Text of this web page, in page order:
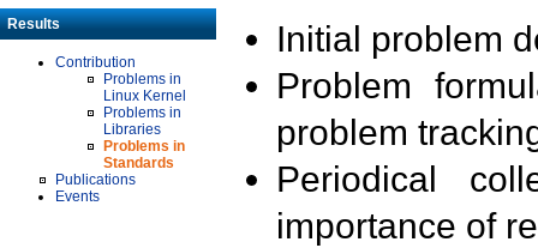
Results
Contribution
Problems in
Linux Kernel
Problems in
Libraries
Problems in
Standards
Publications
Events
Initial problem
Problem
problem
Periodical
importance of